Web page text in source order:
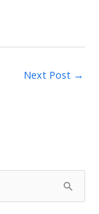
Next Post →